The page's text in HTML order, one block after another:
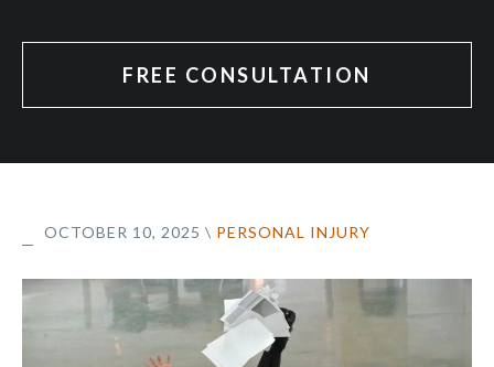
FREE CONSULTATION
OCTOBER 10, 2025 \ PERSONAL INJURY